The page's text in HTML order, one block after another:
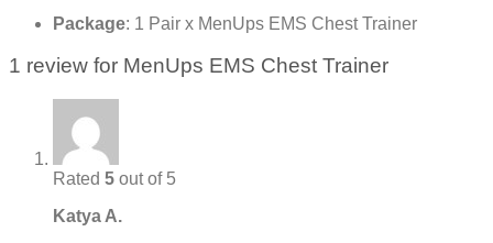
Package: 1 Pair x MenUps EMS Chest Trainer
1 review for MenUps EMS Chest Trainer
Rated 5 out of 5
Katya A.